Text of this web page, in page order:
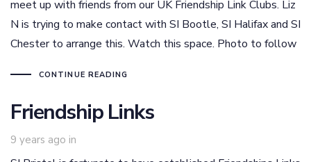
meet up with friends from our UK Friendship Link Clubs. Liz
N is trying to make contact with SI Bootle, SI Halifax and SI
Chester to arrange this. Watch this space. Photo to follow
CONTINUE READING
Friendship Links
9 years ago in